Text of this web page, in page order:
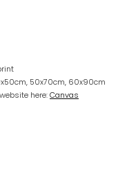
50x70cm, 60x90cm
here:Canvas